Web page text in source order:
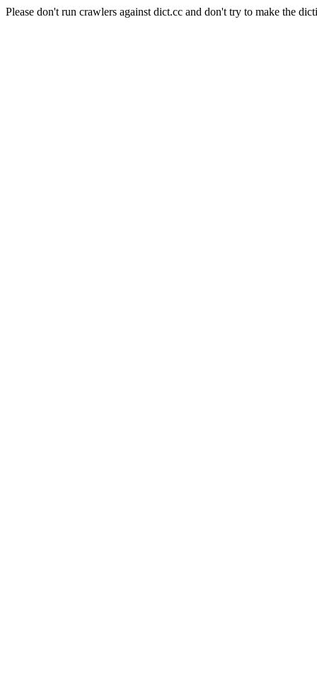
Please don't run crawlers against dict.cc and don't try to make the